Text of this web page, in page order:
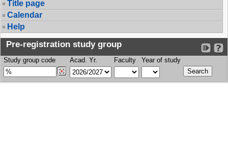
Title page
Calendar
Help
Pre-registration study group
Study group code Acad. Yr. Faculty Year of study